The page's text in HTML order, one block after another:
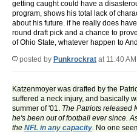
getting caught could have a
program, shows his total lack of
about his future. if he really does
round draft pick and a chance to
of Ohio State, whatever happen to
posted by Punkrockrat at 11:40
Katzenmoyer was drafted by the
suffered a neck injury, and basically
summer of '01. The Patriots released
he's been out of football ever since.
the NFL in any capacity. No one